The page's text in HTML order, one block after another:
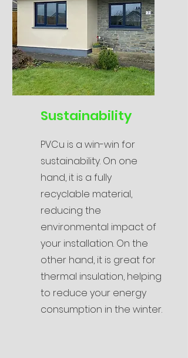
Sustainability
PVCu is a win-win for
sustainability. On one
hand, it is a fully
recyclable material,
reducing the
environmental impact of
your installation. On the
other hand, it is great for
thermal insulation, helping
to reduce your energy
consumption in the winter.